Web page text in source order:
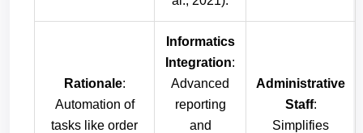
Rationale:
Automation of
tasks like order
Informatics
Integration:
Advanced
reporting
and
Administrative
Staff:
Simplifies